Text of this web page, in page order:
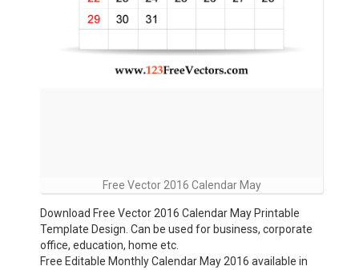
Free Vector 2016 Calendar May
Download Free Vector 2016 Calendar May Printable
Template Design. Can be used for business, corporate
office, education, home etc.
Free Editable Monthly Calendar May 2016 available in